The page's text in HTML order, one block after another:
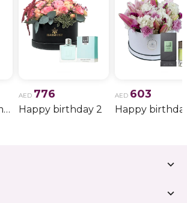
Birthday perfume and candle gift 6
AED 776
Happy birthday 2
AED 603
Happy